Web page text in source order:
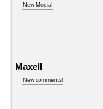
New Media!
Maxell
New comments!